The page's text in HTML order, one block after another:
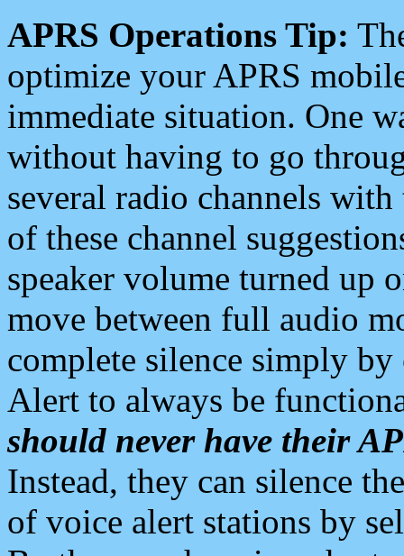
APRS Operations Tip:
optimize your APRS
immediate situation. One
without having to go
several radio channels
of these channel
speaker volume turned up
move between full audio
complete silence simply
Alert to always be
should never have their
Instead, they can silence
of voice alert stations by